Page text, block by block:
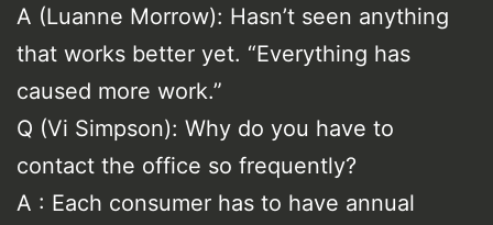
A (Luanne Morrow): Hasn’t seen anything
that works better yet. “Everything has
caused more work.”
Q (Vi Simpson): Why do you have to
contact the office so frequently?
A : Each consumer has to have annual